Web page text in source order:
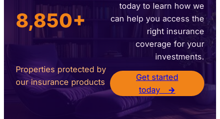
8,850+
Properties protected by
our insurance products
today to learn how we
can help you access the
right insurance
coverage for your
investments.
Get started
today →